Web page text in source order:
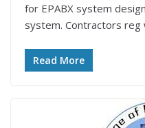
for EPABX system
system. Contractors reg
Read More